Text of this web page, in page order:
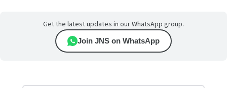
Get the latest updates in our WhatsApp group.
Join JNS on WhatsApp